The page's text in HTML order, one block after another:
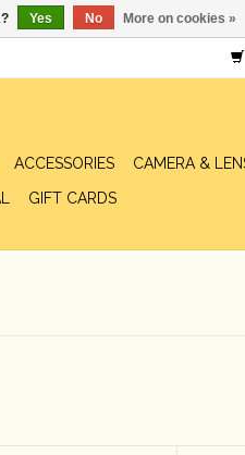
ACCESSORIES CAMERA &
GIFT CARDS
Yes No More on cookies »